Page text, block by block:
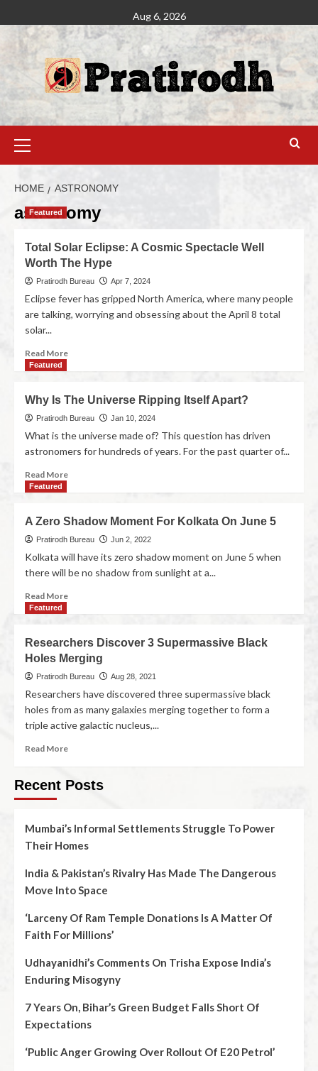
Aug 6, 2026
HOME ASTRONOMY
astronomy
Featured
Total Solar Eclipse: A Cosmic Spectacle Well
Worth The Hype
Pratirodh Bureau Apr 7, 2024
Eclipse fever has gripped North America, where many people
are talking, worrying and obsessing about the April 8 total
solar...
Read More
Featured
Why Is The Universe Ripping Itself Apart?
Pratirodh Bureau Jan 10, 2024
What is the universe made of? This question has driven
astronomers for hundreds of years. For the past quarter of...
Read More
Featured
A Zero Shadow Moment For Kolkata On June 5
Pratirodh Bureau Jun 2, 2022
Kolkata will have its zero shadow moment on June 5 when
there will be no shadow from sunlight at a...
Read More
Featured
Researchers Discover 3 Supermassive Black
Holes Merging
Pratirodh Bureau Aug 28, 2021
Researchers have discovered three supermassive black
holes from as many galaxies merging together to form a
triple active galactic nucleus,...
Read More
Recent Posts
Mumbai’s Informal Settlements Struggle To Power
Their Homes
India & Pakistan’s Rivalry Has Made The Dangerous
Move Into Space
‘Larceny Of Ram Temple Donations Is A Matter Of
Faith For Millions’
Udhayanidhi’s Comments On Trisha Expose India’s
Enduring Misogyny
7 Years On, Bihar’s Green Budget Falls Short Of
Expectations
‘Public Anger Growing Over Rollout Of E20 Petrol’